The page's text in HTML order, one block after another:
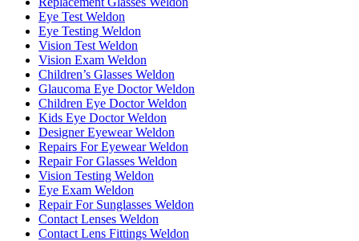
Eye Test Weldon
Eye Testing Weldon
Vision Test Weldon
Vision Exam Weldon
Children’s Glasses Weldon
Glaucoma Eye Doctor Weldon
Children Eye Doctor Weldon
Kids Eye Doctor Weldon
Designer Eyewear Weldon
Repairs For Eyewear Weldon
Repair For Glasses Weldon
Vision Testing Weldon
Eye Exam Weldon
Repair For Sunglasses Weldon
Contact Lenses Weldon
Contact Lens Fittings Weldon